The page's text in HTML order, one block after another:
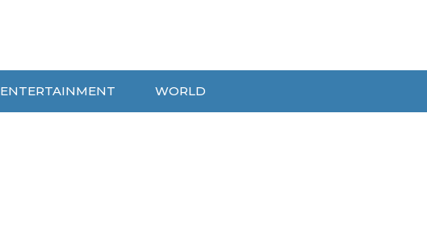
ENTERTAINMENT WORLD